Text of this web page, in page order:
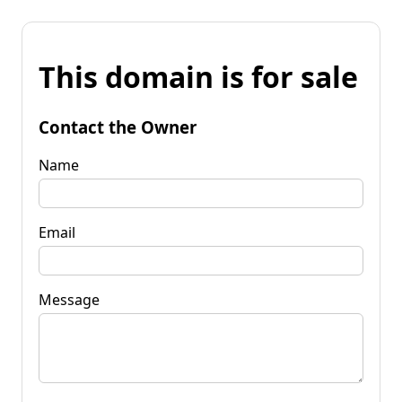
This domain is for sale
Contact the Owner
Name
Email
Message